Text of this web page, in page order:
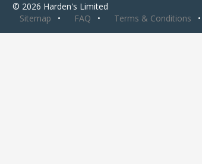
© 2026 Harden's Limited
Sitemap
FAQ Terms & Conditions